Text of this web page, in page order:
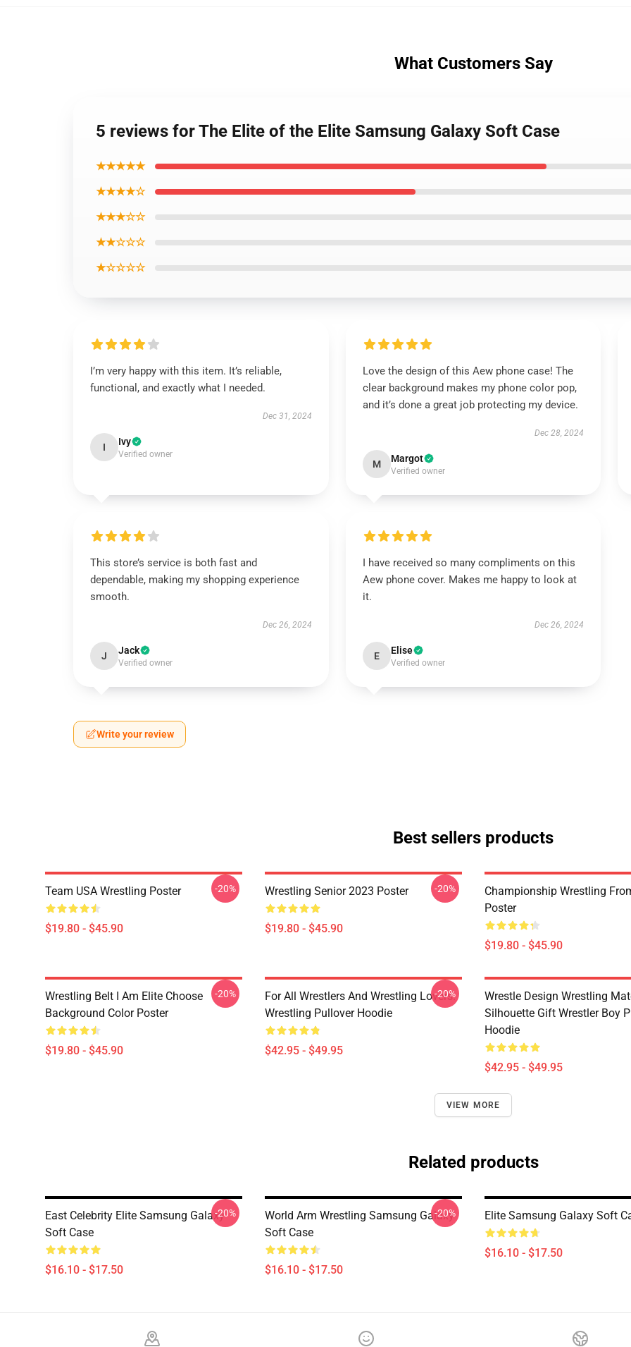
What Customers Say
5 reviews for The Elite of the Elite Samsung Galaxy Soft Case
★★★★★
★★★★☆
★★★☆☆
★★☆☆☆
★☆☆☆☆
I’m very happy with this item. It’s reliable,
functional, and exactly what I needed.
Dec 31, 2024
I Ivy
Verified owner
Love the design of this Aew phone case! The
clear background makes my phone color pop,
and it’s done a great job protecting my device.
Dec 28, 2024
M Margot
Verified owner
This store’s service is both fast and
dependable, making my shopping experience
smooth.
Dec 26, 2024
J Jack
Verified owner
I have received so many compliments on this
Aew phone cover. Makes me happy to look at
it.
Dec 26, 2024
E Elise
Verified owner
Write your review
Best sellers products
Team USA Wrestling Poster
$19.80 - $45.90
-20% Wrestling Senior 2023 Poster
$19.80 - $45.90
-20%
Championship Wrestling
Poster
$19.80 - $45.90
Wrestling Belt I Am Elite Choose
Background Color Poster
$19.80 - $45.90
-20%
For All Wrestlers And Wrestling Lovers.
Wrestling Pullover Hoodie
$42.95 - $49.95
-20%
Wrestle Design Wrestling
Silhouette Gift Wrestler Boy
Hoodie
$42.95 - $49.95
VIEW MORE
Related products
East Celebrity Elite Samsung Galaxy
Soft Case
$16.10 - $17.50
-20%
World Arm Wrestling Samsung Galaxy
Soft Case
$16.10 - $17.50
-20% Elite Samsung Galaxy Soft
$16.10 - $17.50